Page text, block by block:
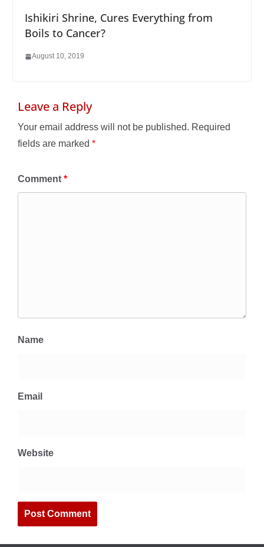
Ishikiri Shrine, Cures Everything from
Boils to Cancer?
August 10, 2019
Leave a Reply
Your email address will not be published. Required
fields are marked *
Comment *
Name
Email
Website